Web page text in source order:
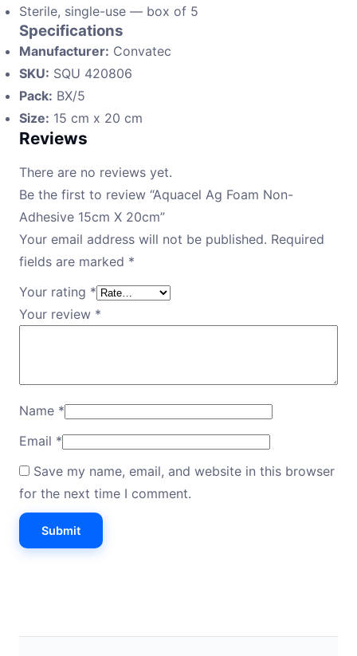
Sterile, single-use — box of 5
Specifications
Manufacturer: Convatec
SKU: SQU 420806
Pack: BX/5
Size: 15 cm x 20 cm
Reviews
There are no reviews yet.
Be the first to review “Aquacel Ag Foam Non-
Adhesive 15cm X 20cm”
Your email address will not be published. Required
fields are marked *
Your rating *
Your review *
Name *
Email *
Save my name, email, and website in this browser
for the next time I comment.